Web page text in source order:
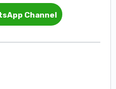
Channel